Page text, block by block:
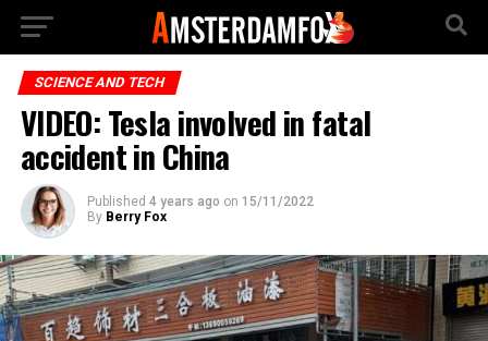
SCIENCE AND TECH
VIDEO: Tesla involved in fatal
accident in China
Published 4 years ago on 15/11/2022
By Berry Fox